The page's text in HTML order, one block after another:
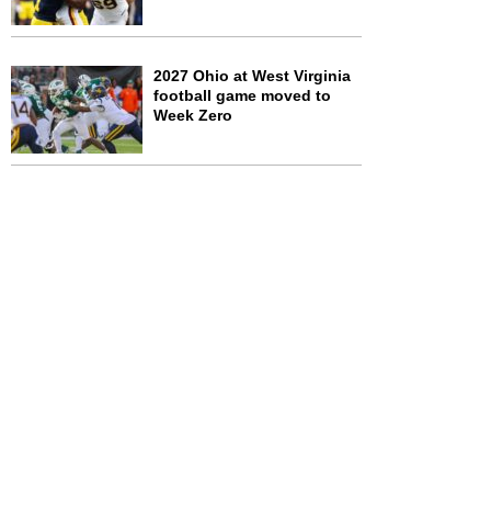
2027 Ohio at West Virginia
football game moved to
Week Zero